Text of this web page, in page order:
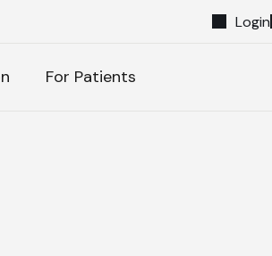
Login
For Patients